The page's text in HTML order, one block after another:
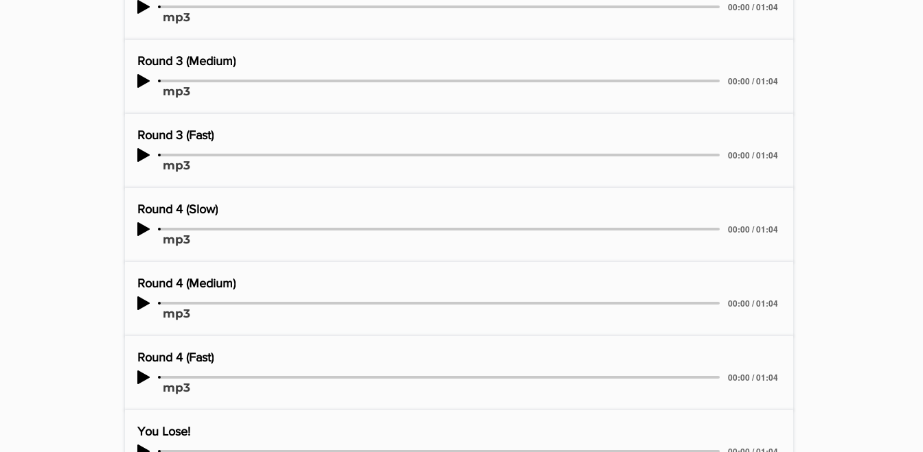
00:00 / 01:04
mp3
Round 3 (Medium)
00:00 / 01:04
mp3
Round 3 (Fast)
00:00 / 01:04
mp3
Round 4 (Slow)
00:00 / 01:04
mp3
Round 4 (Medium)
00:00 / 01:04
mp3
Round 4 (Fast)
00:00 / 01:04
mp3
You Lose!